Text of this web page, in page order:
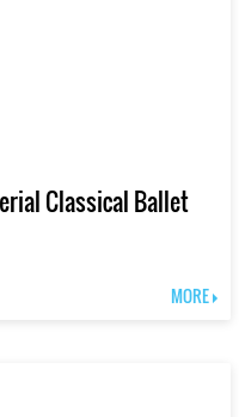
Classical Ballet
MORE